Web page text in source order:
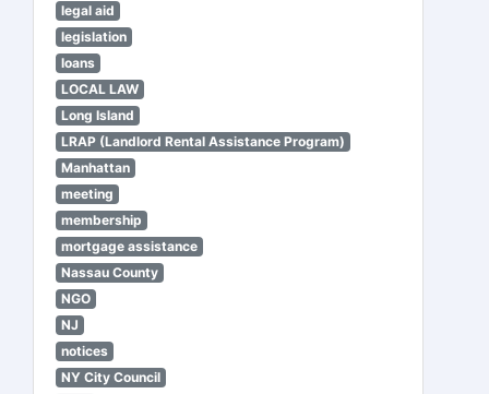
legal aid
legislation
loans
LOCAL LAW
Long Island
LRAP (Landlord Rental Assistance Program)
Manhattan
meeting
membership
mortgage assistance
Nassau County
NGO
NJ
notices
NY City Council